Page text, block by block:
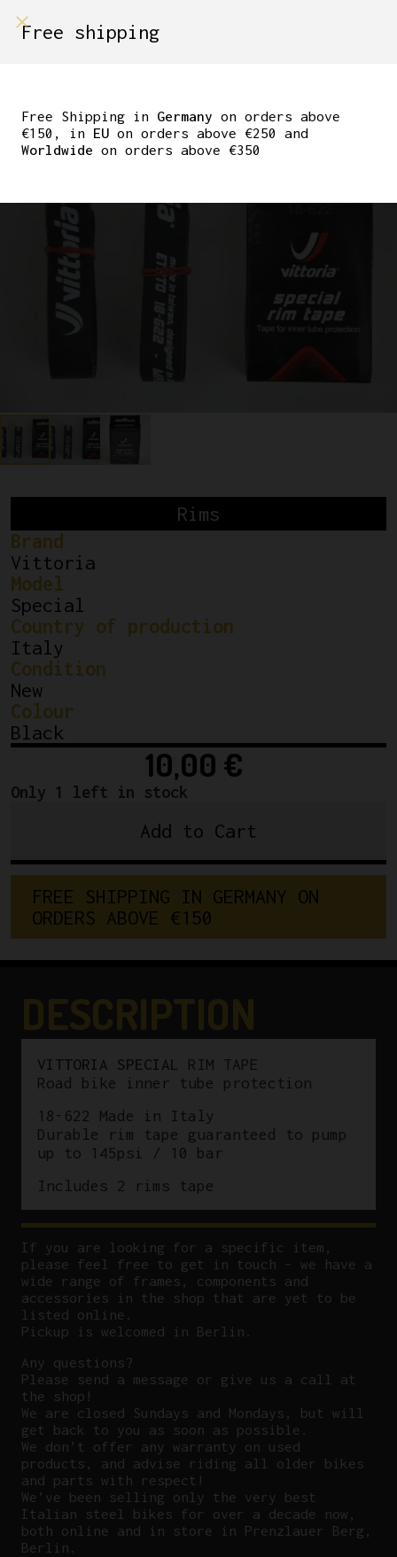
TAPE
Rims
Brand
Vittoria
Model
Special
Country of production
Italy
Condition
New
Colour
Black
10,00 €
Only 1 left in stock
SPECIAL
TAPE
quantity
Add to Cart
FREE SHIPPING IN GERMANY ON
ORDERS ABOVE €1 50
VITTORIA SPECIAL
RIM TAPE
Road bike inner tube protection
18-622 Made in Italy
Durable rim tape guaranteed to pump
up to 145psi / 10 bar
Includes 2 rims tape
If you are looking for a specific item,
please feel free to get in touch – we have a
wide range of frames, components and
accessories in the shop that are yet to be
listed online.
Pickup is welcomed in Berlin.
Any questions?
Please send a message or give us a call at
the shop!
We are closed Sundays and Mondays, but will
get back to you as soon as possible.
We don’t offer any warranty on used
products, and advise riding all older bikes
and parts with respect!
We’ve been selling only the very best
Italian steel bikes for over a decade now,
both online and in store in Prenzlauer Berg,
Berlin.
Free shipping
Free Shipping in Germany on orders above
€150, in EU on orders above €250 and
Worldwide on orders above €350